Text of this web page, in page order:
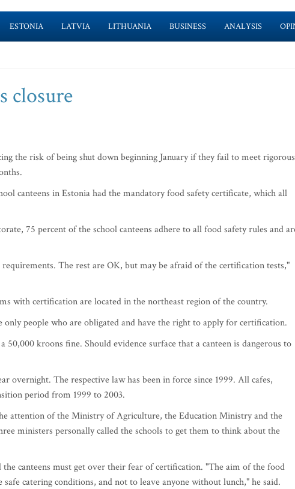
ESTONIA LATVIA LITHUANIA BUSINESS ANALYSIS
closure
the risk of being shut down beginning January if they fail to meet rigorous
canteens in Estonia had the mandatory food safety certificate, which all
75 percent of the school canteens adhere to all food safety rules and
The rest are OK, but may be afraid of the certification tests,"
with certification are located in the northeast region of the country.
only people who are obligated and have the right to apply for certification.
50,000 kroons fine. Should evidence surface that a canteen is dangerous to
overnight. The respective law has been in force since 1999. All cafes,
period from 1999 to 2003.
attention of the Ministry of Agriculture, the Education Ministry and the
ministers personally called the schools to get them to think about the
canteens must get over their fear of certification. "The aim of the food
catering conditions, and not to leave anyone without lunch," he said.